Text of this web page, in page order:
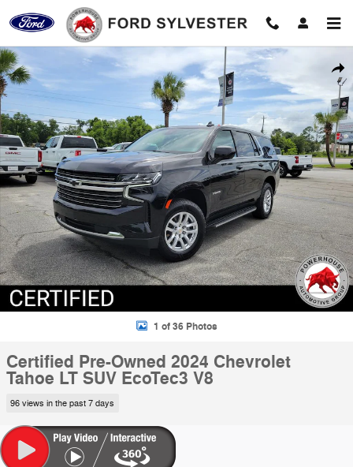
Skip to main content
Certified 2024 Chevrolet Tahoe LT SUV Photo 1 of 36
1 of 36 Photos
Certified Pre-Owned 2024 Chevrolet
Tahoe LT SUV EcoTec3 V8
96 views in the past 7 days